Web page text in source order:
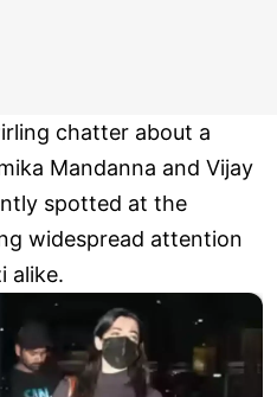
chatter about a
Mandanna and Vijay
spotted at the
widespread attention
alike.